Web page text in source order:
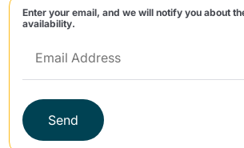
Enter your email, and we will notify you about
availability.
Send